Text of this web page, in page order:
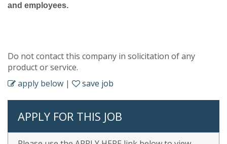
and employees.
Do not contact this company in solicitation of any
product or service.
apply below | save job
APPLY FOR THIS JOB